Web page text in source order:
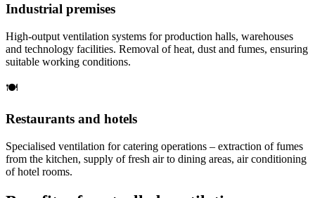
Industrial premises
High-output ventilation systems for production halls, warehouses
and technology facilities. Removal of heat, dust and fumes, ensuring
suitable working conditions.
🍽️
Restaurants and hotels
Specialised ventilation for catering operations – extraction of fumes
from the kitchen, supply of fresh air to dining areas, air conditioning
of hotel rooms.